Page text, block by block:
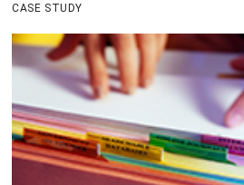
CASE STUDY